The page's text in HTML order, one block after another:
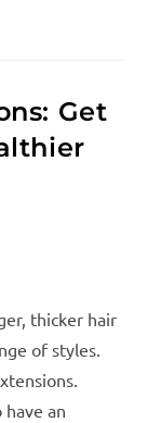
Get
thicker hair
of styles.
an